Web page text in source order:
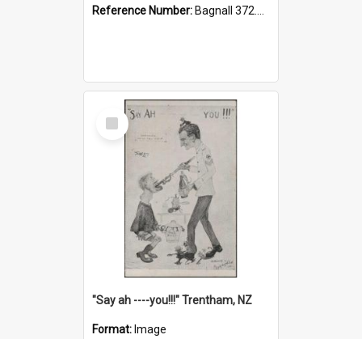
Reference Number: Bagnall 372.99341 Mem
Select
Item
"Say ah ----you!!!" Trentham, NZ
Format: Image